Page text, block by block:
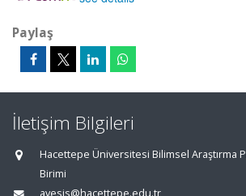
Paylaş
İletişim Bilgileri
Hacettepe Üniversitesi Bilimsel Araştırma
Birimi
avesis@hacettepe.edu.tr